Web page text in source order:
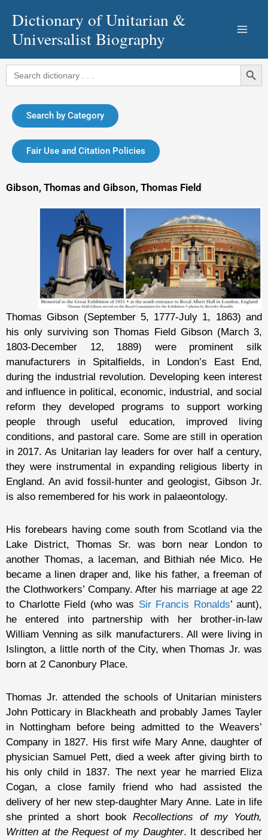
content
Dictionary of Unitarian &
Universalist Biography
Search
for:
Search Button
Search by Category
Fair Use and Citation Policies
Gibson, Thomas and Gibson, Thomas Field
Thomas Gibson (September 5, 1777-July 1, 1863) and
his only surviving son Thomas Field Gibson (March 3,
1803-December 12, 1889) were prominent silk
manufacturers in Spitalfields, in London’s East End,
during the industrial revolution. Developing keen interest
and influence in political, economic, industrial, and social
reform they developed programs to support working
people through useful education, improved living
conditions, and pastoral care. Some are still in operation
in 2017. As Unitarian lay leaders for over half a century,
they were instrumental in expanding religious liberty in
England. An avid fossil-hunter and geologist, Gibson Jr.
is also remembered for his work in palaeontology.
His forebears having come south from Scotland via the
Lake District, Thomas Sr. was born near London to
another Thomas, a laceman, and Bithiah née Mico. He
became a linen draper and, like his father, a freeman of
the Clothworkers’ Company. After his marriage at age 22
to Charlotte Field (who was Sir Francis Ronalds’ aunt),
he entered into partnership with her brother-in-law
William Venning as silk manufacturers. All were living in
Islington, a little north of the City, when Thomas Jr. was
born at 2 Canonbury Place.
Thomas Jr. attended the schools of Unitarian ministers
John Potticary in Blackheath and probably James Tayler
in Nottingham before being admitted to the Weavers’
Company in 1827. His first wife Mary Anne, daughter of
physician Samuel Pett, died a week after giving birth to
his only child in 1837. The next year he married Eliza
Cogan, a close family friend who had assisted the
delivery of her new step-daughter Mary Anne. Late in life
she printed a short bookRecollections of my Youth,
Written at the Request of my Daughter. It described her